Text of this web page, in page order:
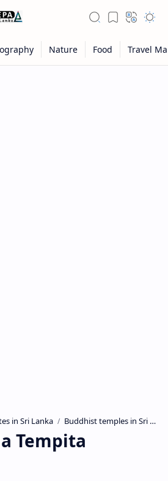
in Sri Lanka Buddhist temples in Sri Lanka
Tempita